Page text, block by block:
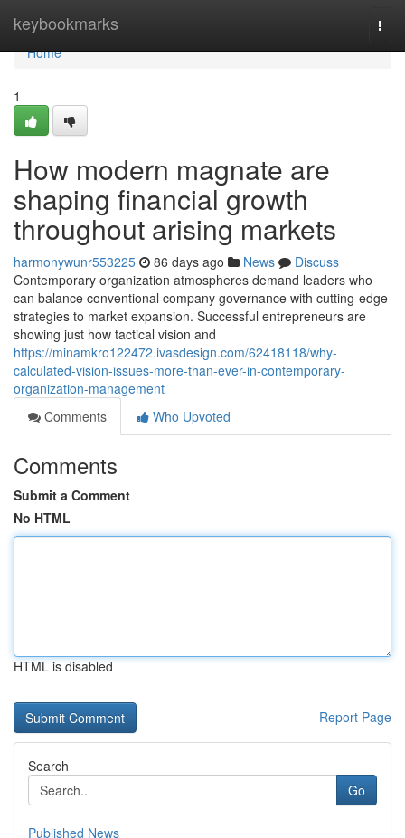
keybookmarks
Home
Home
1
How modern magnate are
shaping financial growth
throughout arising markets
harmonywunr553225 86 days ago News
Discuss
Contemporary organization atmospheres demand leaders who
can balance conventional company governance with cutting-edge
strategies to market expansion. Successful entrepreneurs are
showing just how tactical vision and
https://minamkro122472.ivasdesign.com/62418118/why-
calculated-vision-issues-more-than-ever-in-contemporary-
organization-management
Comments
Who Upvoted
Comments
Submit a Comment
No HTML
HTML is disabled
Report Page
Search
Go
Published News